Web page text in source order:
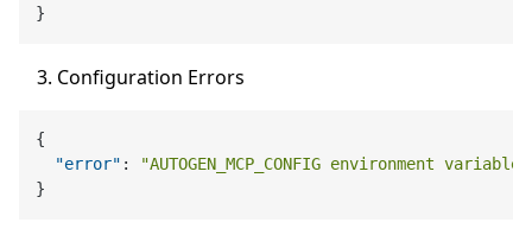
}
Configuration Errors
{
"error" :
"AUTOGEN_MCP_CONFIG environment
}